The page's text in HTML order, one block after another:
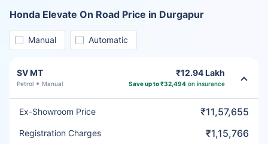
Honda Elevate On Road Price in Durgapur
Manual Automatic
SV MT
Petrol Manual
₹12.94 Lakh
Save up to ₹32,494on insurance
Ex-Showroom Price ₹11,57,655
Registration Charges ₹1,15,766